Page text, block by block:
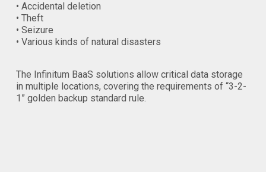
• Accidental deletion
• Theft
• Seizure
• Various kinds of natural disasters
The Infinitum BaaS solutions allow critical data storage
in multiple locations, covering the requirements of “3-2-
1” golden backup standard rule.